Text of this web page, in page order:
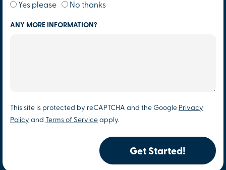
Yes please No thanks
ANY MORE INFORMATION?
This site is protected by reCAPTCHA and the Google Privacy
Policy and Terms of Service apply.
Get Started!